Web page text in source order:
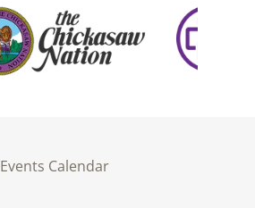
Events Calendar